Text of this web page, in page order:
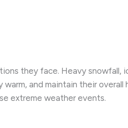
they face. Heavy snowfall,
and maintain their overall
extreme weather events.